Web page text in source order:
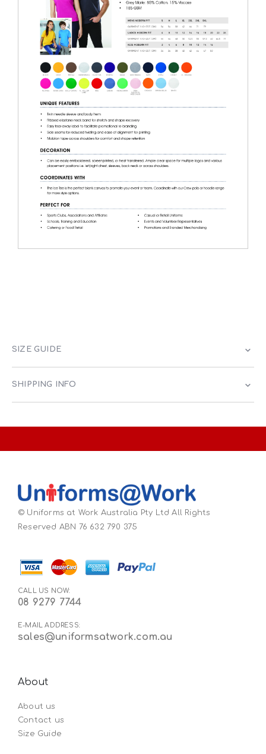
SIZE GUIDE
SHIPPING INFO
© Uniforms at Work Australia Pty Ltd All Rights
Reserved ABN 76 632 790 375
CALL US NOW:
08 9279 7744
E-MAIL ADDRESS:
sales@uniformsatwork.com.au
About
About us
Contact us
Size Guide